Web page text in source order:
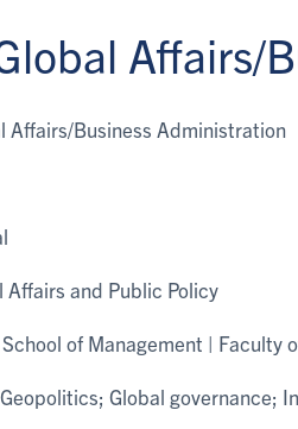
Affairs/
Affairs/Business Administration
Affairs and Public Policy
of Management | Faculty
Global governance;